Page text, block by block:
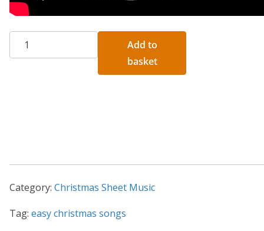
Five
Easy
Add to
basket
l
v
Category: Christmas Sheet Music
Tag: easy christmas songs